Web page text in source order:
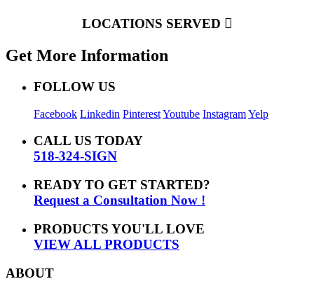
LOCATIONS SERVED
Get More Information
FOLLOW US
Facebook Linkedin PinterestYoutube InstagramYelp
CALL US TODAY
518-324-SIGN
READY TO GET STARTED?
Request a Consultation Now !
PRODUCTS YOU'LL LOVE
VIEW ALL PRODUCTS
ABOUT